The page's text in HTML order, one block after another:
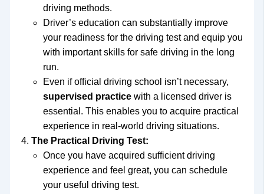
driving methods.
Driver’s education can substantially improve
your readiness for the driving test and equip you
with important skills for safe driving in the long
run.
Even if official driving school isn’t necessary,
supervised practicewith a licensed driver is
essential. This enables you to acquire practical
experience in real-world driving situations.
The Practical Driving Test:
Once you have acquired sufficient driving
experience and feel great, you can schedule
your useful driving test.